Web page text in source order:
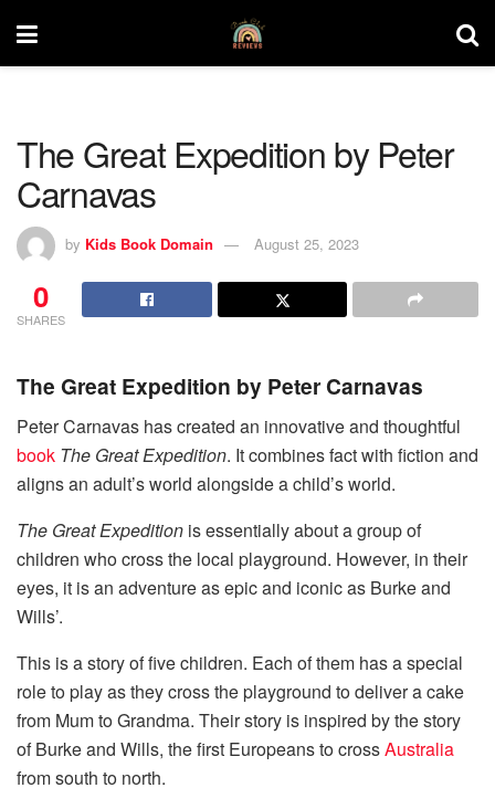
The Great Expedition by Peter
Carnavas
by Kids Book Domain August 25, 2023
0
SHARES
The Great Expedition by Peter Carnavas
Peter Carnavas has created an innovative and thoughtful
book The Great Expedition. It combines fact with fiction and
aligns an adult’s world alongside a child’s world.
The Great Expedition is essentially about a group of
children who cross the local playground. However, in their
eyes, it is an adventure as epic and iconic as Burke and
Wills’.
This is a story of five children. Each of them has a special
role to play as they cross the playground to deliver a cake
from Mum to Grandma. Their story is inspired by the story
of Burke and Wills, the first Europeans to crossAustralia
from south to north.